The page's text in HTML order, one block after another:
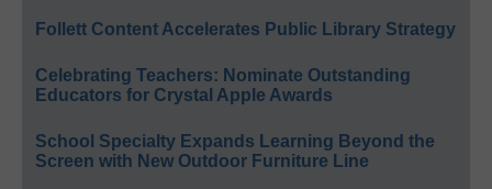
Follett Content Accelerates Public Library Strategy
Celebrating Teachers: Nominate Outstanding
Educators for Crystal Apple Awards
School Specialty Expands Learning Beyond the
Screen with New Outdoor Furniture Line